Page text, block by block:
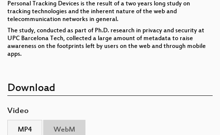
Personal Tracking Devices is the result of a two years long study on
tracking technologies and the inherent nature of the web and
telecommunication networks in general.
The study, conducted as part of Ph.D. research in privacy and security at
UPC Barcelona Tech, collected a large amount of metadata to raise
awareness on the footprints left by users on the web and through mobile
apps.
Download
Video
MP4 WebM